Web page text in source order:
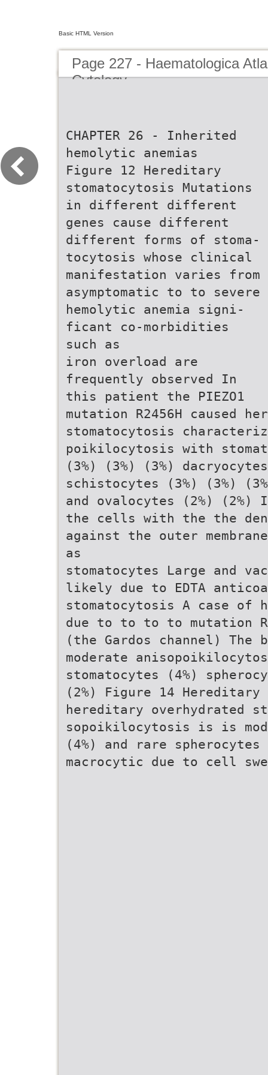
Basic HTML Version
Page 227 - Haematologica
Cytology
CHAPTER 26 - Inherited
hemolytic anemias
Figure 12 Hereditary
stomatocytosis Mutations
in different different
genes cause different
different forms of stoma-
tocytosis whose clinical
manifestation varies from
asymptomatic to to severe
hemolytic anemia signi-
ficant co-morbidities
such as
iron overload are
frequently observed In
this patient the PIEZO1
mutation R2456H caused
stomatocytosis
poikilocytosis with
(3%) (3%) (3%)
schistocytes (3%) (3%)
and ovalocytes (2%)
the cells with the the
against the outer
as
stomatocytes Large and
likely due to EDTA
stomatocytosis A case of
due to to to to mutation
(the Gardos channel) The
moderate
stomatocytes (4%)
(2%) Figure 14
hereditary overhydrated
sopoikilocytosis is is
(4%) and rare spherocytes
macrocytic due to cell